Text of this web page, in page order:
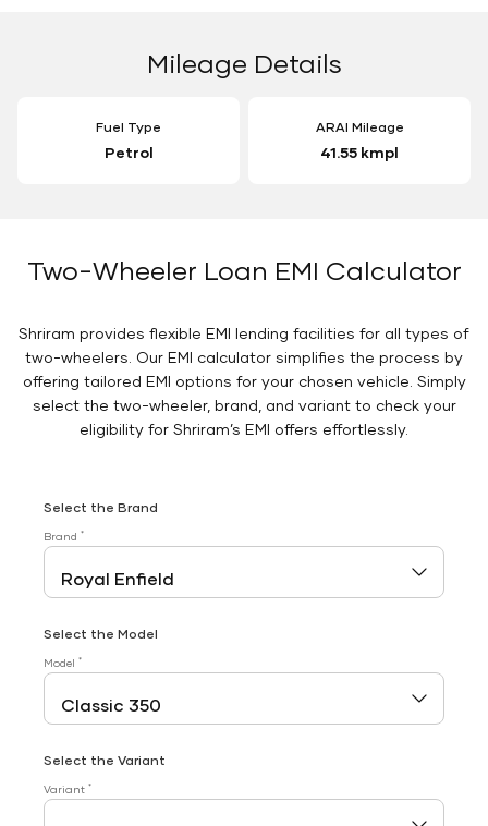
Mileage Details
Fuel Type
Petrol
ARAI Mileage
41.55 kmpl
Two-Wheeler Loan EMI Calculator
Shriram provides flexible EMI lending facilities for all types of
two-wheelers. Our EMI calculator simplifies the process by
offering tailored EMI options for your chosen vehicle. Simply
select the two-wheeler, brand, and variant to check your
eligibility for Shriram’s EMI offers effortlessly.
Select the Brand
Brand *
Select the Model
Model *
Select the Variant
Variant *